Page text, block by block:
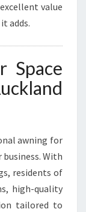
value
adds.
Space
awning for
With
residents of
high-quality
tailored to